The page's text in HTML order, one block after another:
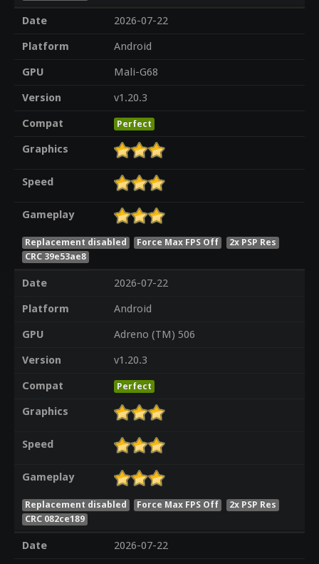
Date
2026-07-22
Platform
Android
GPU
Mali-G68
Version
v1.20.3
Compat
Perfect
Graphics
Speed
Gameplay
Replacement disabled Force Max FPS Off
2x PSP Res
CRC 39e53ae8
Date
2026-07-22
Platform
Android
GPU
Adreno (TM) 506
Version
v1.20.3
Compat
Perfect
Graphics
Speed
Gameplay
Replacement disabled Force Max FPS Off
2x PSP Res
CRC 082ce189
Date 2026-07-22